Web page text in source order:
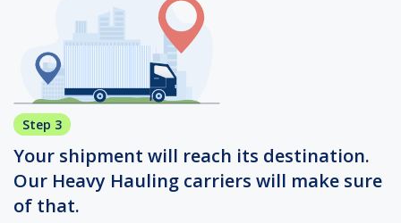
Step 3
Your shipment will reach its destination.
Our Heavy Hauling carriers will make sure
of that.